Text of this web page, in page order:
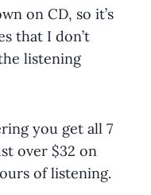
on CD, so it’s
that I don’t
listening
you get all 7
over $32 on
of listening.